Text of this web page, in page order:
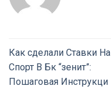
Как сделали Ставки На
Спорт В Бк “зенит”:
Пошаговая Инструкци